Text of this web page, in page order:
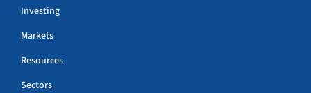
Investing
Markets
Resources
Sectors